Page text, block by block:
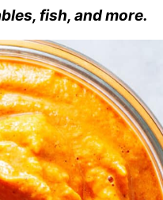
fish, and more.